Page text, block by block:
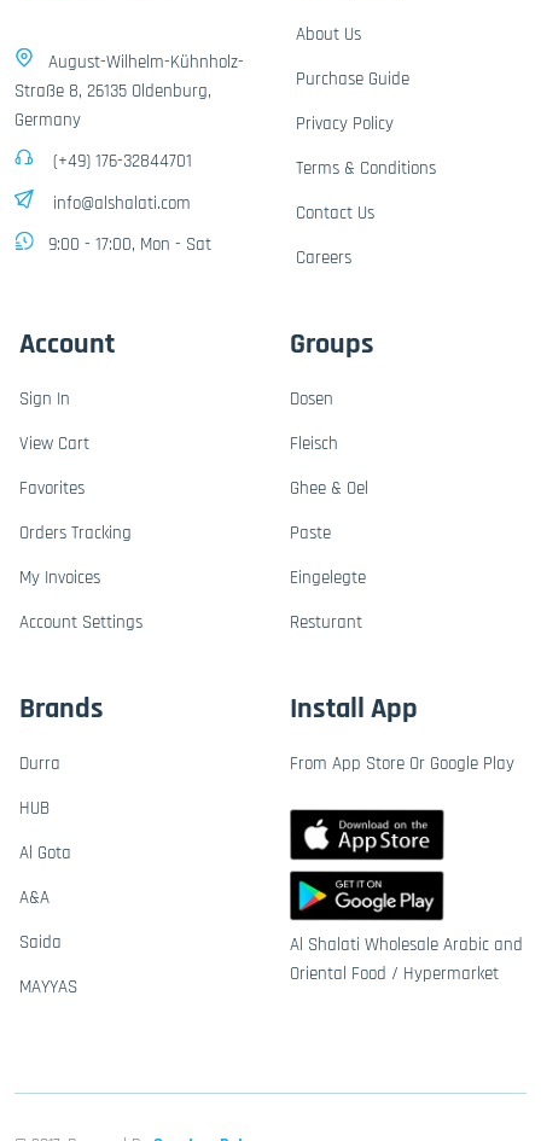
August-Wilhelm-Kühnholz-
Straße 8, 26135 Oldenburg,
Germany
(+49) 176-32844701
info@alshalati.com
9:00 - 17:00, Mon - Sat
About Us
Purchase Guide
Privacy Policy
Terms & Conditions
Contact Us
Careers
Account
Sign In
View Cart
Favorites
Orders Tracking
My Invoices
Account Settings
Groups
Dosen
Fleisch
Ghee & Oel
Paste
Eingelegte
Resturant
Brands
Durra
HUB
Al Gota
A&A
Saida
MAYYAS
Install App
From App Store Or Google Play
Al Shalati Wholesale Arabic and
Oriental Food / Hypermarket